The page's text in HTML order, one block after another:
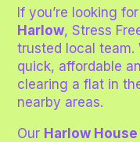
If you’re looking
Harlow, Stress
trusted local team.
quick, affordable
clearing a flat in
nearby areas.
Our Harlow